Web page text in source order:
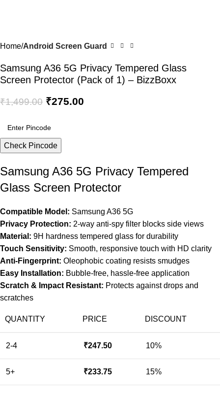
Home Android Screen Guard
Samsung A36 5G Privacy Tempered Glass
Screen Protector (Pack of 1) – BizzBoxx
₹1,499.00 ₹275.00
Check Pincode
Samsung A36 5G Privacy Tempered
Glass Screen Protector
Compatible Model: Samsung A36 5G
Privacy Protection: 2-way anti-spy filter blocks side views
Material: 9H hardness tempered glass for durability
Touch Sensitivity: Smooth, responsive touch with HD clarity
Anti-Fingerprint: Oleophobic coating resists smudges
Easy Installation: Bubble-free, hassle-free application
Scratch & Impact Resistant: Protects against drops and
scratches
QUANTITY PRICE DISCOUNT
2-4 ₹247.50 10%
5+ ₹233.75 15%